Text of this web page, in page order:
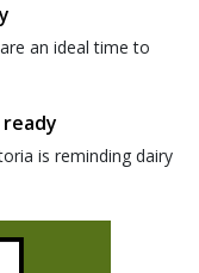
an ideal time to
is reminding dairy